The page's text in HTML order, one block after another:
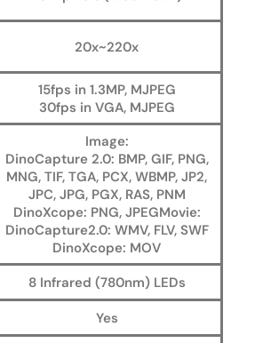
20x~220x
15fps in 1.3MP, MJPEG
30fps in VGA, MJPEG
Image:
DinoCapture 2.0: BMP, GIF, PNG,
MNG, TIF, TGA, PCX, WBMP, JP2,
JPC, JPG, PGX, RAS, PNM
DinoXcope: PNG, JPEGMovie:
DinoCapture2.0: WMV, FLV, SWF
DinoXcope: MOV
8 Infrared (780nm) LEDs
Yes